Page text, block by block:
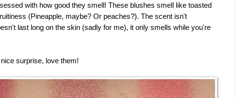
with how good they smell! These blushes smell like toasted
(Pineapple, maybe? Or peaches?). The scent isn't
last long on the skin (sadly for me), it only smells while you're
surprise, love them!